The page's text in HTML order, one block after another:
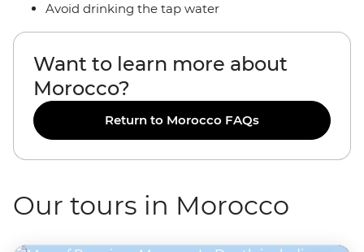
Avoid drinking the tap water
Want to learn more about
Morocco?
Return to Morocco FAQs
Our tours in Morocco